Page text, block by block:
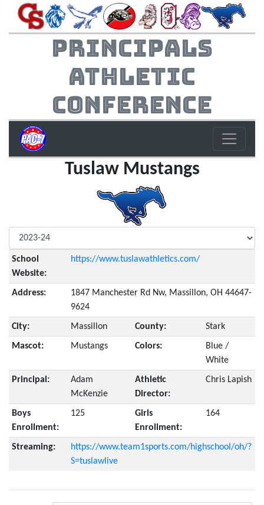
Principals
Athletic
Conference
Tuslaw Mustangs
School
Website:
https://www.tuslawathletics.com/
Address:
1847 Manchester Rd Nw, Massillon, OH 44647-
9624
City: Massillon County: Stark
Mascot: Mustangs Colors:
Blue /
White
Principal:
Adam
McKenzie
Athletic
Director:
Chris Lapish
Boys
Enrollment:
125
Girls
Enrollment:
164
Streaming:
https://www.team1sports.com/highschool/oh/?
S=tuslawlive